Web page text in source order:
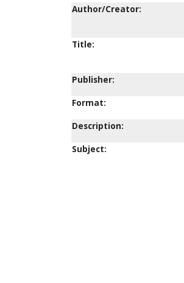
Author/Creator:
Title:
Publisher:
Format:
Description:
Subject: